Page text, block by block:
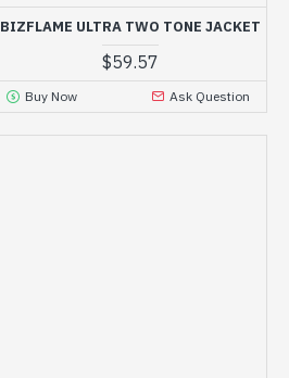
BIZFLAME ULTRA TWO TONE JACKET
$59.57
Buy Now Ask Question